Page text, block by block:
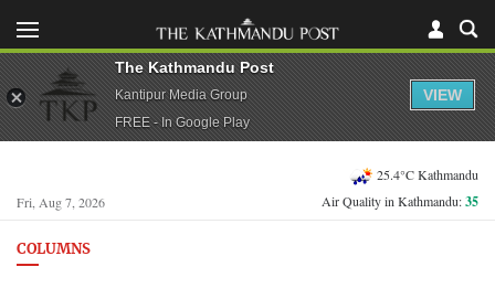
Fri, Aug 7, 2026
25.4°C Kathmandu
Air Quality in Kathmandu:35
COLUMNS
The Kathmandu Post
Kantipur Media Group
FREE - In Google Play
VIEW